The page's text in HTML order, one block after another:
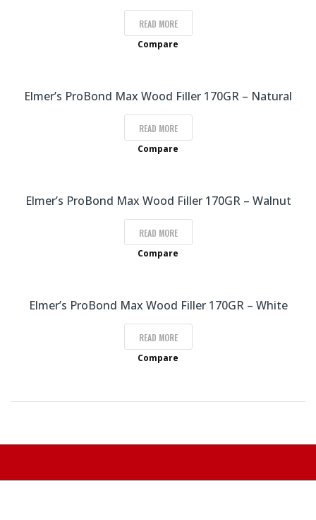
READ MORE
Compare
Elmer’s ProBond Max Wood Filler 170GR – Natural
READ MORE
Compare
Elmer’s ProBond Max Wood Filler 170GR – Walnut
READ MORE
Compare
Elmer’s ProBond Max Wood Filler 170GR – White
READ MORE
Compare